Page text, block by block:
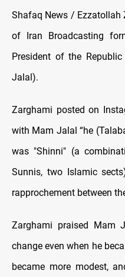
Shafaq News / Ezzatollah
of Iran Broadcasting
President of the
Jalal).
Zarghami posted on
with Mam Jalal “he
was "Shinni" (a
Sunnis, two Islamic
rapprochement between
Zarghami praised Mam
change even when he
became more modest,